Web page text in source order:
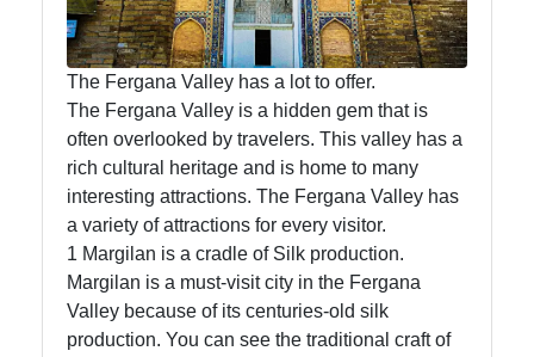
Socials
Facebook
Instagram
Twitter
Telegram
The Fergana Valley has a lot to offer.
The Fergana Valley is a hidden gem that is
often overlooked by travelers. This valley has a
rich cultural heritage and is home to many
interesting attractions. The Fergana Valley has
a variety of attractions for every visitor.
1 Margilan is a cradle of Silk production.
Margilan is a must-visit city in the Fergana
Valley because of its centuries-old silk
production. You can see the traditional craft of